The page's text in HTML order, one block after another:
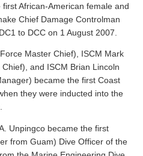
African-American female and
Chief Damage Controlman
to DCC on 1 August 2007.
Master Chief), ISCM Mark
and ISCM Brian Lincoln
became the first Coast
they were inducted into the
Unpingco became the first
from Guam) Dive Officer of the